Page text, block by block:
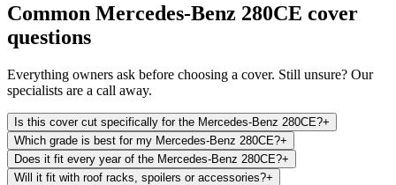
Common Mercedes-Benz 280CE cover
questions
Everything owners ask before choosing a cover. Still unsure? Our
specialists are a call away.
Is this cover cut specifically for the Mercedes-Benz 280CE?+
Which grade is best for my Mercedes-Benz 280CE?+
Does it fit every year of the Mercedes-Benz 280CE?+
Will it fit with roof racks, spoilers or accessories?+